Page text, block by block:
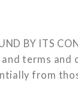
BY ITS
and terms
from